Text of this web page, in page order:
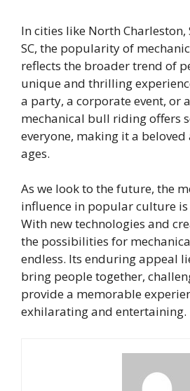
In cities like North Charleston,
SC, the popularity of
reflects the broader trend of
unique and thrilling
a party, a corporate event, or
mechanical bull riding offers
everyone, making it a
ages.
As we look to the future, the
influence in popular culture is
With new technologies and
the possibilities for
endless. Its enduring appeal
bring people together,
provide a memorable
exhilarating and entertaining.